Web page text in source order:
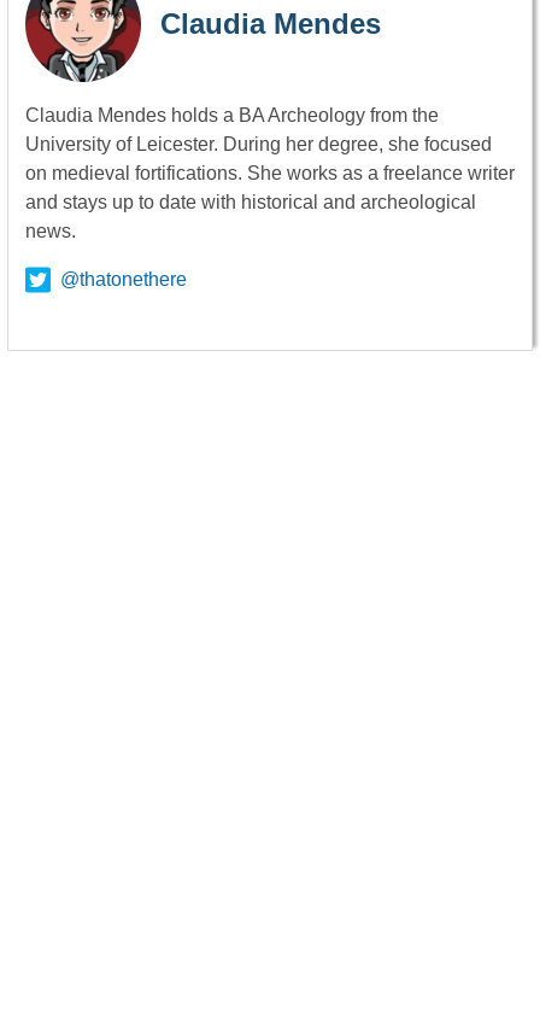
Claudia Mendes
Claudia Mendes holds a BA Archeology from the
University of Leicester. During her degree, she focused
on medieval fortifications. She works as a freelance writer
and stays up to date with historical and archeological
news.
@thatonethere